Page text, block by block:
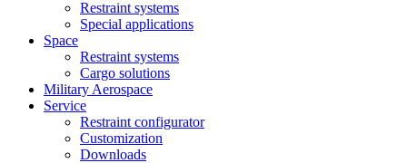
Restraint systems
Special applications
Space
Restraint systems
Cargo solutions
Military Aerospace
Service
Restraint configurator
Customization
Downloads